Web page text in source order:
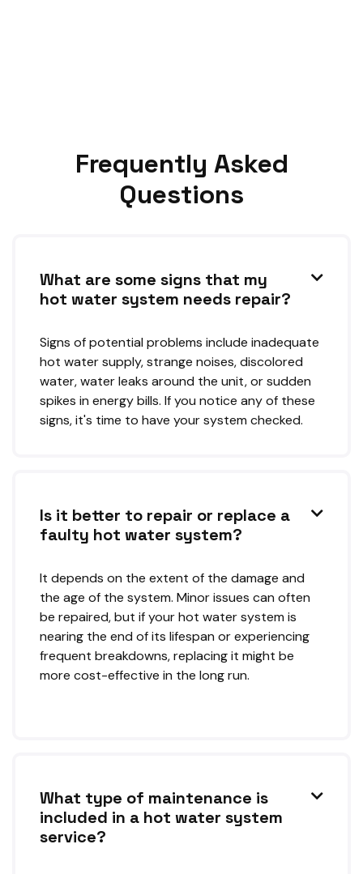
Frequently Asked
Questions
What are some signs that my
hot water system needs repair?

Signs of potential problems include inadequate
hot water supply, strange noises, discolored
water, water leaks around the unit, or sudden
spikes in energy bills. If you notice any of these
signs, it's time to have your system checked.
Is it better to repair or replace a
faulty hot water system?

It depends on the extent of the damage and
the age of the system. Minor issues can often
be repaired, but if your hot water system is
nearing the end of its lifespan or experiencing
frequent breakdowns, replacing it might be
more cost-effective in the long run.
What type of maintenance is
included in a hot water system
service?
